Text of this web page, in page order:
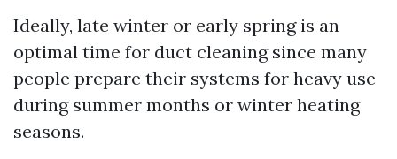
Ideally, late winter or early spring is an
optimal time for duct cleaning since many
people prepare their systems for heavy use
during summer months or winter heating
seasons.